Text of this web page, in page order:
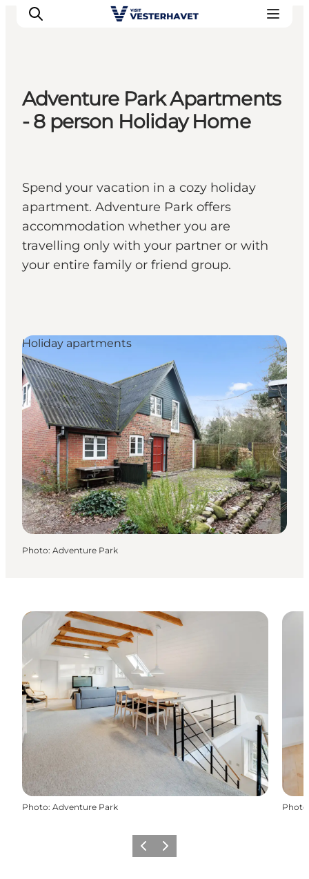
Events
Experiences
Buy tickets
Plan your trip
Adventure Park Apartments
- 8 person Holiday Home
Spend your vacation in a cozy holiday
apartment. Adventure Park offers
accommodation whether you are
travelling only with your partner or with
your entire family or friend group.
Holiday apartments
Photo: Adventure Park
Photo: Adventure Park Photo
Previous
Next